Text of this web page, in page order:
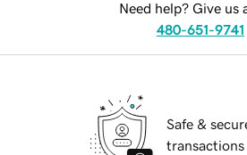
Need help? Give us
480-651-9741
Safe &
transactions